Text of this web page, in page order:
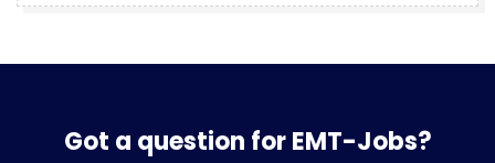
Got a question for EMT-Jobs?